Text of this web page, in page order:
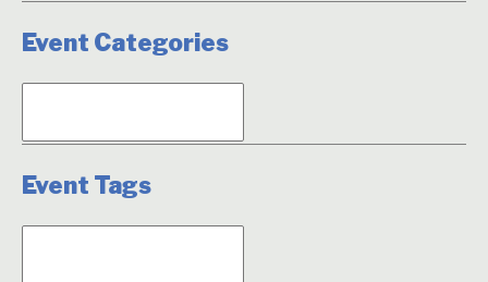
Event Categories
Event Tags